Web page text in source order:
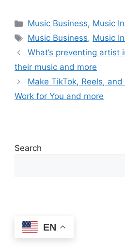
Changed the
Music Industry
and more
Categories
Music Business, Music
Tags
Music Business, Music
What’s preventing artist
their music and more
Make TikTok, Reels,
Work for You and more
Search
EN